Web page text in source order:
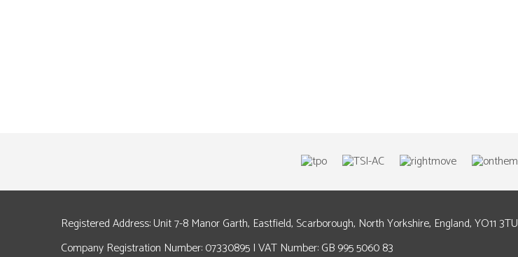
Registered Address: Unit 7-8 Manor Garth, Eastfield, Scarborough, North Yorkshire, England, YO11 3TU
Company Registration Number: 07330895 | VAT Number: GB 995 5060 83